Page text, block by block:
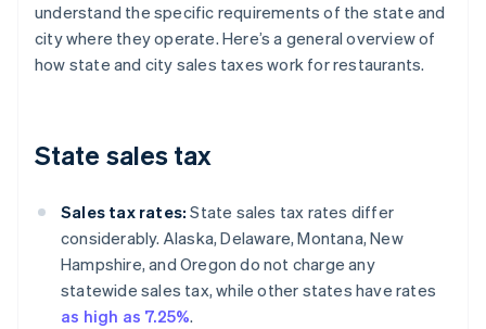
understand the specific requirements of the state and
city where they operate. Here’s a general overview of
how state and city sales taxes work for restaurants.
State sales tax
Sales tax rates: State sales tax rates differ
considerably. Alaska, Delaware, Montana, New
Hampshire, and Oregon do not charge any
statewide sales tax, while other states have rates
as high as 7.25%.